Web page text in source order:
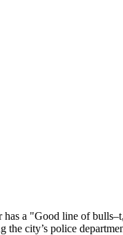
a "Good line of
city’s police